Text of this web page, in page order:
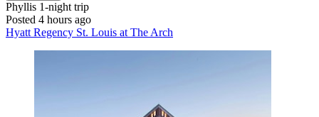
Phyllis 1-night trip
Posted 4 hours ago
Hyatt Regency St. Louis at The Arch